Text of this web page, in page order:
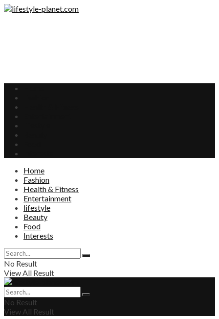
Home
Fashion
Health & Fitness
Entertainment
lifestyle
Beauty
Food
Interests
No Result
View All Result
No Result
View All Result